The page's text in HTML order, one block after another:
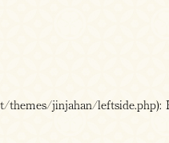
jinjahan/